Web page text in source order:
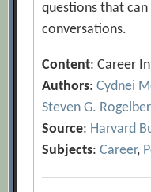
questions that
conversations.
Content: Career
Authors:Cydnei
Steven G.
Source: Harvard
Subjects:Career,